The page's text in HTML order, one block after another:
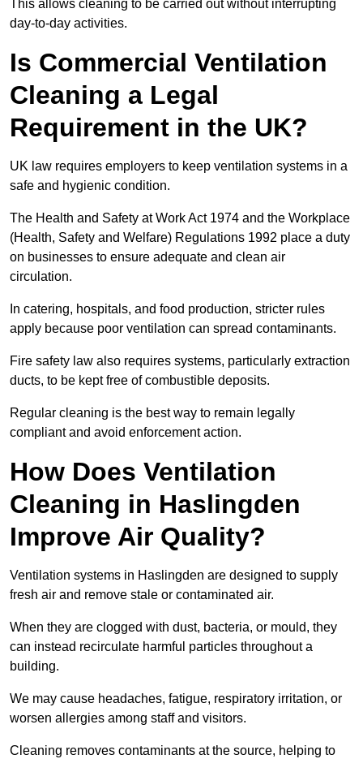
This allows cleaning to be carried out without interrupting
day-to-day activities.
Is Commercial Ventilation
Cleaning a Legal
Requirement in the UK?
UK law requires employers to keep ventilation systems in a
safe and hygienic condition.
The Health and Safety at Work Act 1974 and the Workplace
(Health, Safety and Welfare) Regulations 1992 place a duty
on businesses to ensure adequate and clean air
circulation.
In catering, hospitals, and food production, stricter rules
apply because poor ventilation can spread contaminants.
Fire safety law also requires systems, particularly extraction
ducts, to be kept free of combustible deposits.
Regular cleaning is the best way to remain legally
compliant and avoid enforcement action.
How Does Ventilation
Cleaning in Haslingden
Improve Air Quality?
Ventilation systems in Haslingden are designed to supply
fresh air and remove stale or contaminated air.
When they are clogged with dust, bacteria, or mould, they
can instead recirculate harmful particles throughout a
building.
We may cause headaches, fatigue, respiratory irritation, or
worsen allergies among staff and visitors.
Cleaning removes contaminants at the source, helping to